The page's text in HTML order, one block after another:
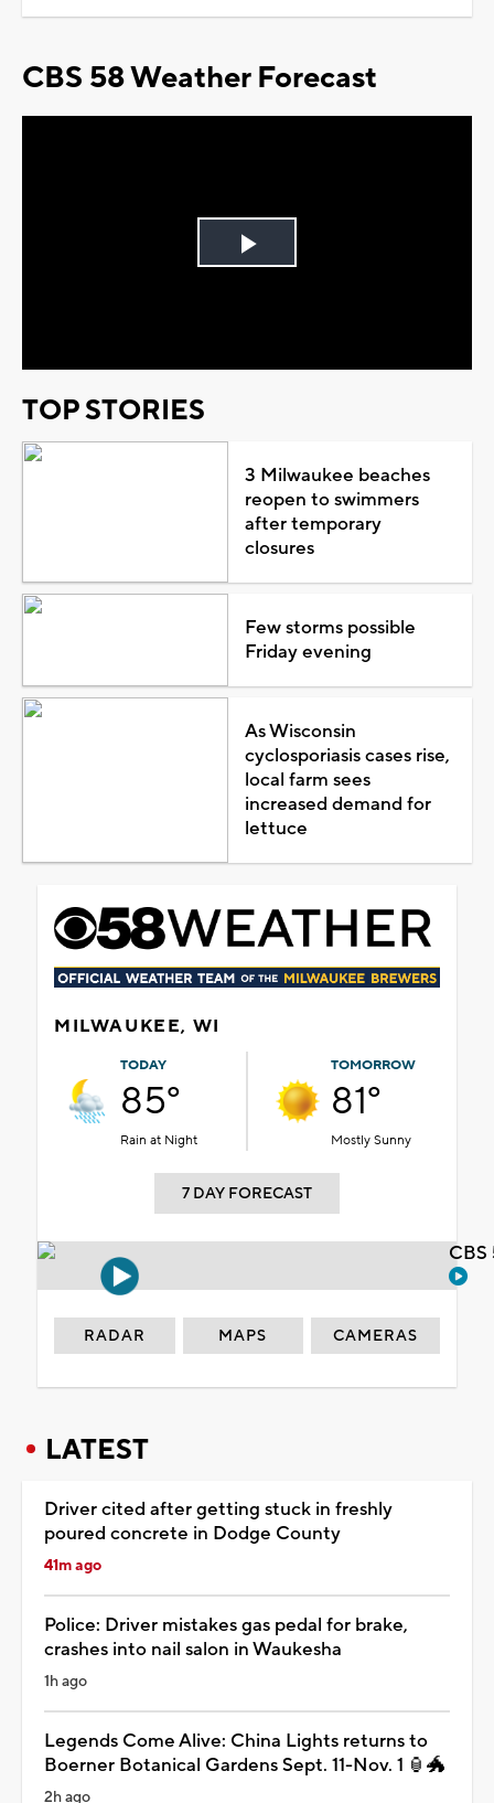
CBS 58 Weather Forecast
Play
TOP STORIES
3 Milwaukee beaches
reopen to swimmers
after temporary
closures
Few storms possible
Friday evening
As Wisconsin
cyclosporiasis cases rise,
local farm sees
increased demand for
lettuce
MILWAUKEE, WI
TODAY
85°
Rain at Night
TOMORROW
81°
Mostly Sunny
7 DAY FORECAST
RADAR MAPS CAMERAS
LATEST
Driver cited after getting stuck in freshly
poured concrete in Dodge County
41m ago
Police: Driver mistakes gas pedal for brake,
crashes into nail salon in Waukesha
1h ago
Legends Come Alive: China Lights returns to
Boerner Botanical Gardens Sept. 11-Nov. 1 🏮🐲
2h ago